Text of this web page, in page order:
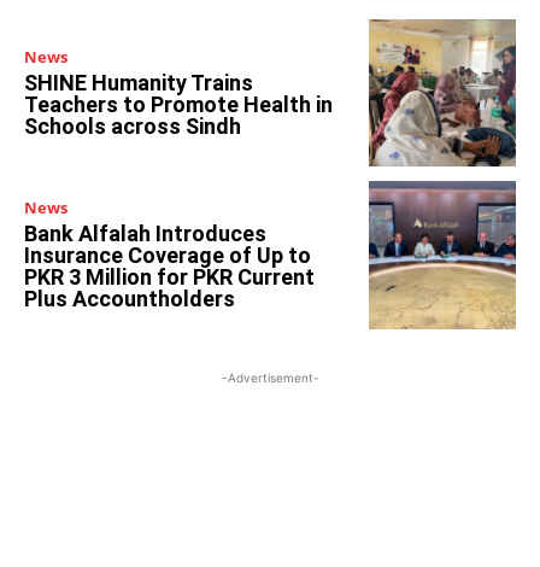
News
SHINE Humanity Trains
Teachers to Promote Health in
Schools across Sindh
News
Bank Alfalah Introduces
Insurance Coverage of Up to
PKR 3 Million for PKR Current
Plus Accountholders
-Advertisement-